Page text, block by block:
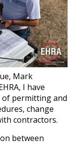
Mark
I have
of permitting and
change
contractors.
between